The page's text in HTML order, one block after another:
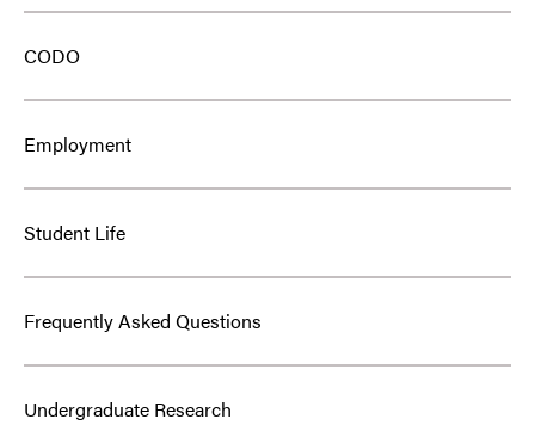
CODO
Employment
Student Life
Frequently Asked Questions
Undergraduate Research